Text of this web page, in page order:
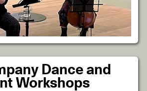
Dance and
Workshops